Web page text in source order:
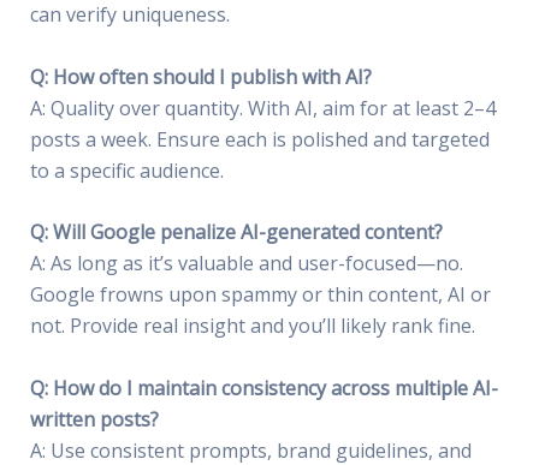
can verify uniqueness.
Q: How often should I publish with AI?
A: Quality over quantity. With AI, aim for at least 2–4
posts a week. Ensure each is polished and targeted
to a specific audience.
Q: Will Google penalize AI-generated content?
A: As long as it’s valuable and user-focused—no.
Google frowns upon spammy or thin content, AI or
not. Provide real insight and you’ll likely rank fine.
Q: How do I maintain consistency across multiple AI-
written posts?
A: Use consistent prompts, brand guidelines, and